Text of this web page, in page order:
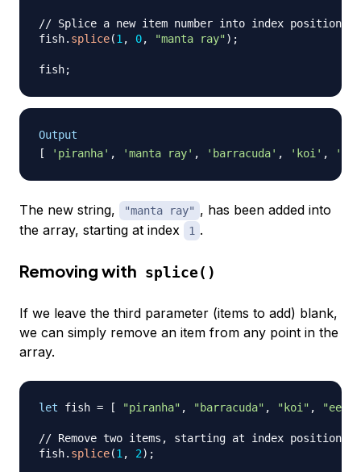
// Splice a new item number into index position 1
fish. splice(1 , 0, "manta ray") ;
fish;
Output
[
'piranha' , 'manta ray' , 'barracuda' , 'koi' ,
The new string, "manta ray" , has been added into
the array, starting at index
1 .
Removing with splice()
If we leave the third parameter (items to add) blank,
we can simply remove an item from any point in the
array.
let fish = [ "piranha" , "barracuda" , "koi" , "eel"
// Remove two items, starting at index position 1
fish. splice(1 , 2) ;